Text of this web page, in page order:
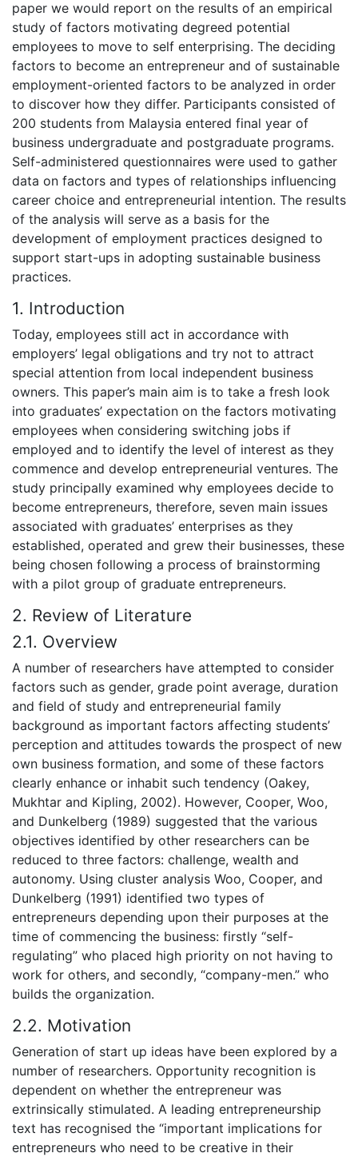
paper we would report on the results of an empirical
study of factors motivating degreed potential
employees to move to self enterprising. The deciding
factors to become an entrepreneur and of sustainable
employment-oriented factors to be analyzed in order
to discover how they differ. Participants consisted of
200 students from Malaysia entered final year of
business undergraduate and postgraduate programs.
Self-administered questionnaires were used to gather
data on factors and types of relationships influencing
career choice and entrepreneurial intention. The results
of the analysis will serve as a basis for the
development of employment practices designed to
support start-ups in adopting sustainable business
practices.
1. Introduction
Today, employees still act in accordance with
employers’ legal obligations and try not to attract
special attention from local independent business
owners. This paper’s main aim is to take a fresh look
into graduates’ expectation on the factors motivating
employees when considering switching jobs if
employed and to identify the level of interest as they
commence and develop entrepreneurial ventures. The
study principally examined why employees decide to
become entrepreneurs, therefore, seven main issues
associated with graduates’ enterprises as they
established, operated and grew their businesses, these
being chosen following a process of brainstorming
with a pilot group of graduate entrepreneurs.
2. Review of Literature
2.1. Overview
A number of researchers have attempted to consider
factors such as gender, grade point average, duration
and field of study and entrepreneurial family
background as important factors affecting students’
perception and attitudes towards the prospect of new
own business formation, and some of these factors
clearly enhance or inhabit such tendency (Oakey,
Mukhtar and Kipling, 2002). However, Cooper, Woo,
and Dunkelberg (1989) suggested that the various
objectives identified by other researchers can be
reduced to three factors: challenge, wealth and
autonomy. Using cluster analysis Woo, Cooper, and
Dunkelberg (1991) identified two types of
entrepreneurs depending upon their purposes at the
time of commencing the business: firstly “self-
regulating” who placed high priority on not having to
work for others, and secondly, “company-men.” who
builds the organization.
2.2. Motivation
Generation of start up ideas have been explored by a
number of researchers. Opportunity recognition is
dependent on whether the entrepreneur was
extrinsically stimulated. A leading entrepreneurship
text has recognised the “important implications for
entrepreneurs who need to be creative in their